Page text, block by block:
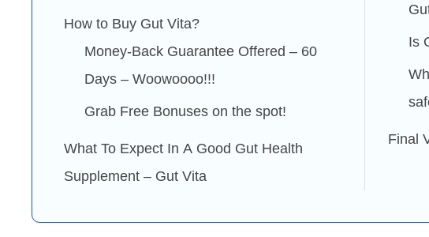
How to Buy Gut Vita?
Money-Back Guarantee Offered – 60
Days – Woowoooo!!!
Grab Free Bonuses on the spot!
What To Expect In A Good Gut Health
Supplement – Gut Vita
Is
Final